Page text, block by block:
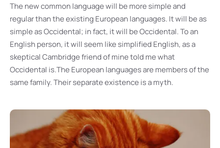
The new common language will be more simple and
regular than the existing European languages. It will be as
simple as Occidental; in fact, it will be Occidental. To an
English person, it will seem like simplified English, as a
skeptical Cambridge friend of mine told me what
Occidental is.The European languages are members of the
same family. Their separate existence is a myth.